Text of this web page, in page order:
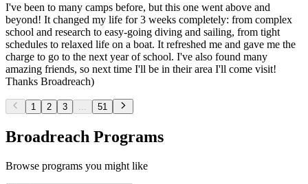
I've been to many camps before, but this one went above and
beyond! It changed my life for 3 weeks completely: from complex
school and research to easy-going diving and sailing, from tight
schedules to relaxed life on a boat. It refreshed me and gave me the
charge to go to the next year of school. I've also found many
amazing friends, so next time I'll be in their area I'll come visit!
Thanks Broadreach)
1 2 3 ... 51
Broadreach Programs
Browse programs you might like